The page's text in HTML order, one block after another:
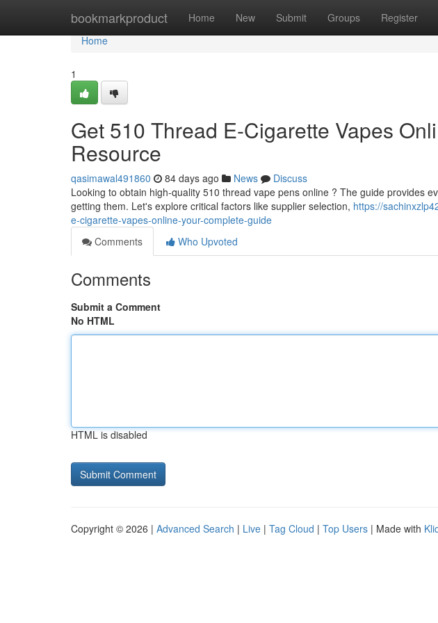
bookmarkproduct Home New Submit Groups Register
Home
Home
1
Get 510 Thread E-Cigarette Vapes
Resource
qasimawal491860 84 days ago News
Discuss
Looking to obtain high-quality 510 thread vape pens online ? The guide provides
getting them. Let's explore critical factors like supplier selection, https://
e-cigarette-vapes-online-your-complete-guide
Comments
Who Upvoted
Comments
Submit a Comment
No HTML
HTML is disabled
Copyright © 2026 | Advanced Search | Live | Tag Cloud | Top Users | Made with